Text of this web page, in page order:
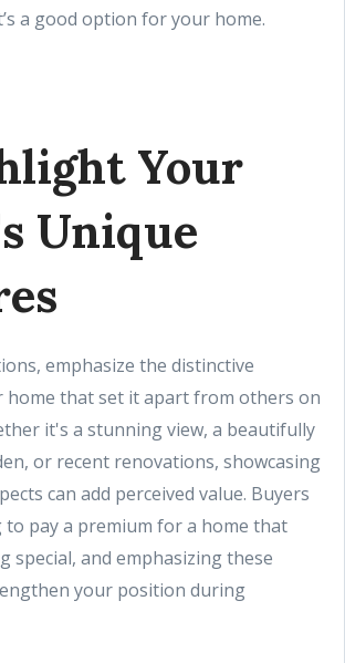
a good option for your home.
Your
Unique
emphasize the distinctive
home that set it apart from others on
it's a stunning view, a beautifully
or recent renovations, showcasing
can add perceived value. Buyers
pay a premium for a home that
special, and emphasizing these
your position during